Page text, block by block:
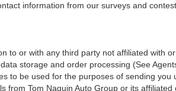
information from our surveys and
or with any third party not affiliated with
storage and order processing (See
to be used for the purposes of sending
Tom Naquin Auto Group or its